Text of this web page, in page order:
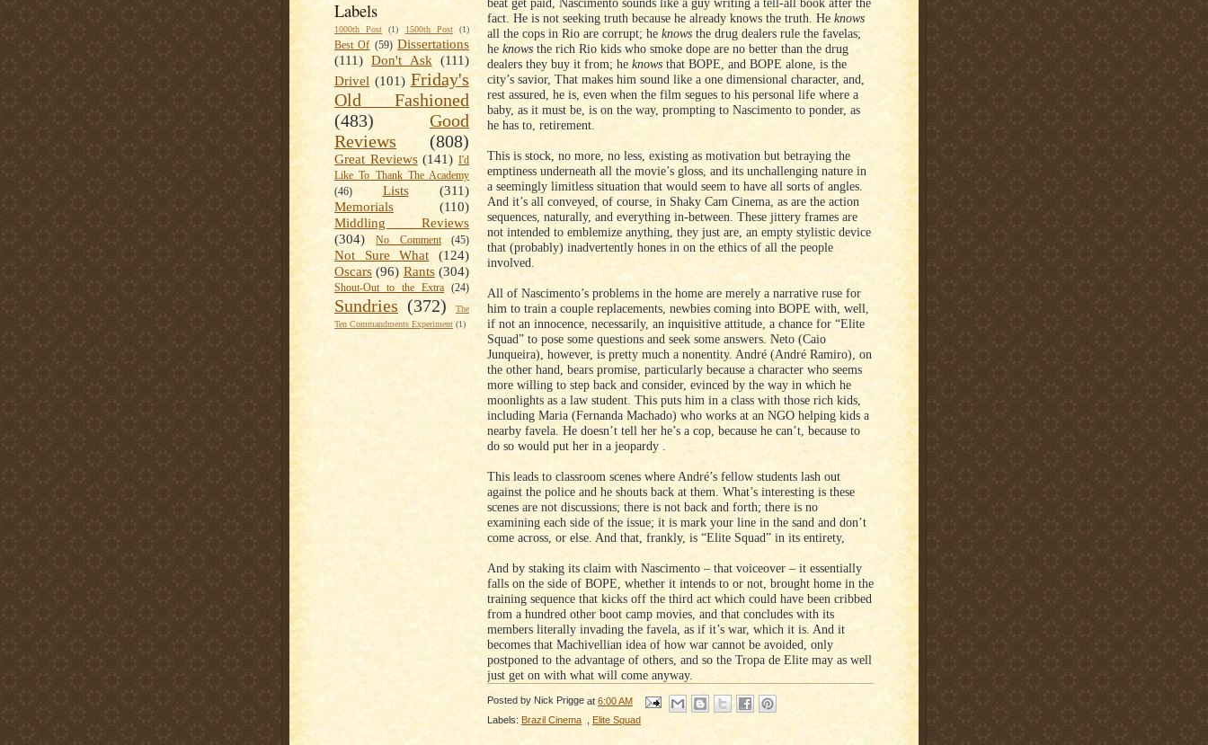
Labels
1000th Post (1) 1500th Post (1)
Best Of (59) Dissertations
(111) Don't Ask (111)
Drivel (101) Friday's
Old Fashioned
(483)
Good
Reviews
(808)
Great Reviews (141) I'd
Like To Thank The Academy
(46)
Lists
(311)
Memorials
(110)
Middling Reviews
(304)
No Comment (45)
Not Sure What
(124)
Oscars (96) Rants (304)
Shout-Out to the Extra (24)
Sundries (372)
The
Ten Commandments Experiment (1)
beat get paid, Nascimento sounds like a guy writing a tell-all book after the
fact. He is not seeking truth because he already knows the truth. He knows
all the cops in Rio are corrupt; he knows the drug dealers rule the favelas;
he knows the rich Rio kids who smoke dope are no better than the drug
dealers they buy it from; he knows that BOPE, and BOPE alone, is the
city’s savior, That makes him sound like a one dimensional character, and,
rest assured, he is, even when the film segues to his personal life where a
baby, as it must be, is on the way, prompting to Nascimento to ponder, as
he has to, retirement.
This is stock, no more, no less, existing as motivation but betraying the
emptiness underneath all the movie’s gloss, and its unchallenging nature in
a seemingly limitless situation that would seem to have all sorts of angles.
And it’s all conveyed, of course, in Shaky Cam Cinema, as are the action
sequences, naturally, and everything in-between. These jittery frames are
not intended to emblemize anything, they just are, an empty stylistic device
that (probably) inadvertently hones in on the ethics of all the people
involved.
All of Nascimento’s problems in the home are merely a narrative ruse for
him to train a couple replacements, newbies coming into BOPE with, well,
if not an innocence, necessarily, an inquisitive attitude, a chance for “Elite
Squad” to pose some questions and seek some answers. Neto (Caio
Junqueira), however, is pretty much a nonentity. André (André Ramiro), on
the other hand, bears promise, particularly because a character who seems
more willing to step back and consider, evinced by the way in which he
moonlights as a law student. This puts him in a class with those rich kids,
including Maria (Fernanda Machado) who works at an NGO helping kids a
nearby favela. He doesn’t tell her he’s a cop, because he can’t, because to
do so would put her in a jeopardy .
This leads to classroom scenes where André’s fellow students lash out
against the police and he shouts back at them. What’s interesting is these
scenes are not discussions; there is not back and forth; there is no
examining each side of the issue; it is mark your line in the sand and don’t
come across, or else. And that, frankly, is “Elite Squad” in its entirety,
And by staking its claim with Nascimento – that voiceover – it essentially
falls on the side of BOPE, whether it intends to or not, brought home in the
training sequence that kicks off the third act which could have been cribbed
from a hundred other boot camp movies, and that concludes with its
members literally invading the favela, as if it’s war, which it is. And it
becomes that Machivellian idea of how war cannot be avoided, only
postponed to the advantage of others, and so the Tropa de Elite may as well
just get on with what will come anyway.
Posted by Nick Prigge at 6:00 AM
Labels: Brazil Cinema Elite Squad